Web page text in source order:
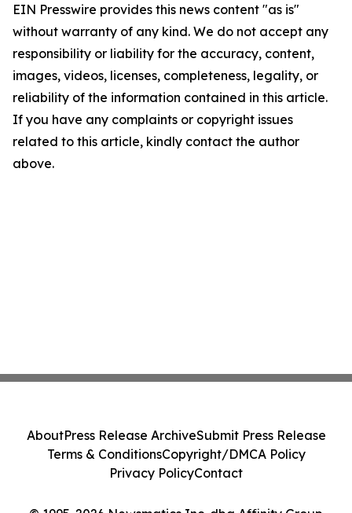
EIN Presswire provides this news content "as is"
without warranty of any kind. We do not accept any
responsibility or liability for the accuracy, content,
images, videos, licenses, completeness, legality, or
reliability of the information contained in this article.
If you have any complaints or copyright issues
related to this article, kindly contact the author
above.
AboutPress Release ArchiveSubmit Press Release
Terms & ConditionsCopyright/DMCA Policy
Privacy PolicyContact